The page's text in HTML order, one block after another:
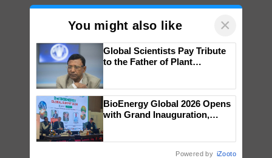
You might also like ×
Global Scientists Pay Tribute
to the Father of Plant
BioEnergy Global 2026 Opens
with Grand Inauguration,
Powered by iZooto